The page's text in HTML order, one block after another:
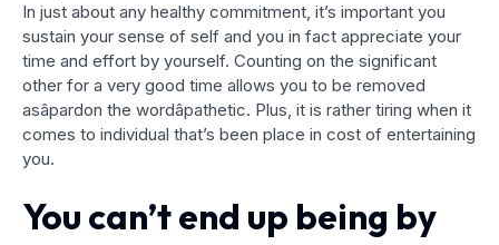
In just about any healthy commitment, it’s important you
sustain your sense of self and you in fact appreciate your
time and effort by yourself. Counting on the significant
other for a very good time allows you to be removed
asâpardon the wordâpathetic. Plus, it is rather tiring when it
comes to individual that’s been place in cost of entertaining
you.
You can’t end up being by